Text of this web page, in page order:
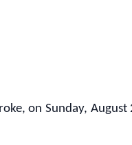
on Sunday,